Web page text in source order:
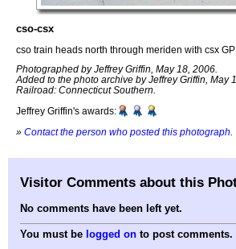
cso-csx
cso train heads north through meriden with csx
Photographed by Jeffrey Griffin, May 18, 2006.
Added to the photo archive by Jeffrey Griffin, May
Railroad: Connecticut Southern.
Jeffrey Griffin's awards:
» Contact the person who posted this photograph
Visitor Comments about this
No comments have been left yet.
You must be logged on to post comments.